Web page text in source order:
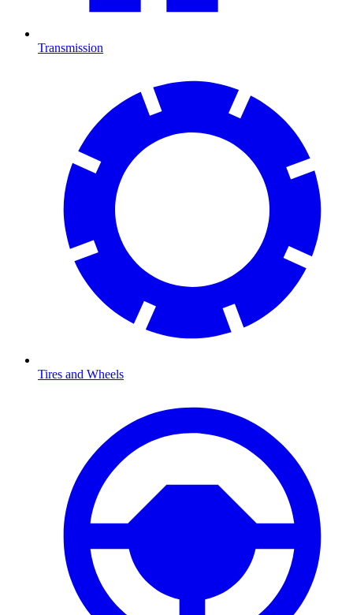
Transmission
Tires and Wheels